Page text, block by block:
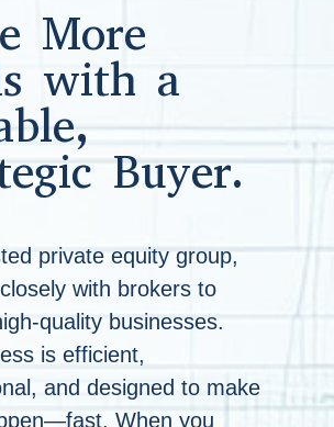
More
with a
Buyer.
private equity group,
with brokers to
quality businesses.
is efficient,
and designed to make
When you